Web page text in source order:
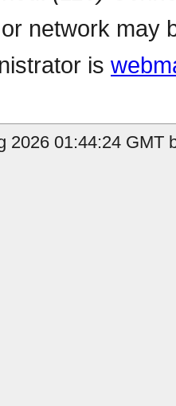
network may
is
2026 01:44:24